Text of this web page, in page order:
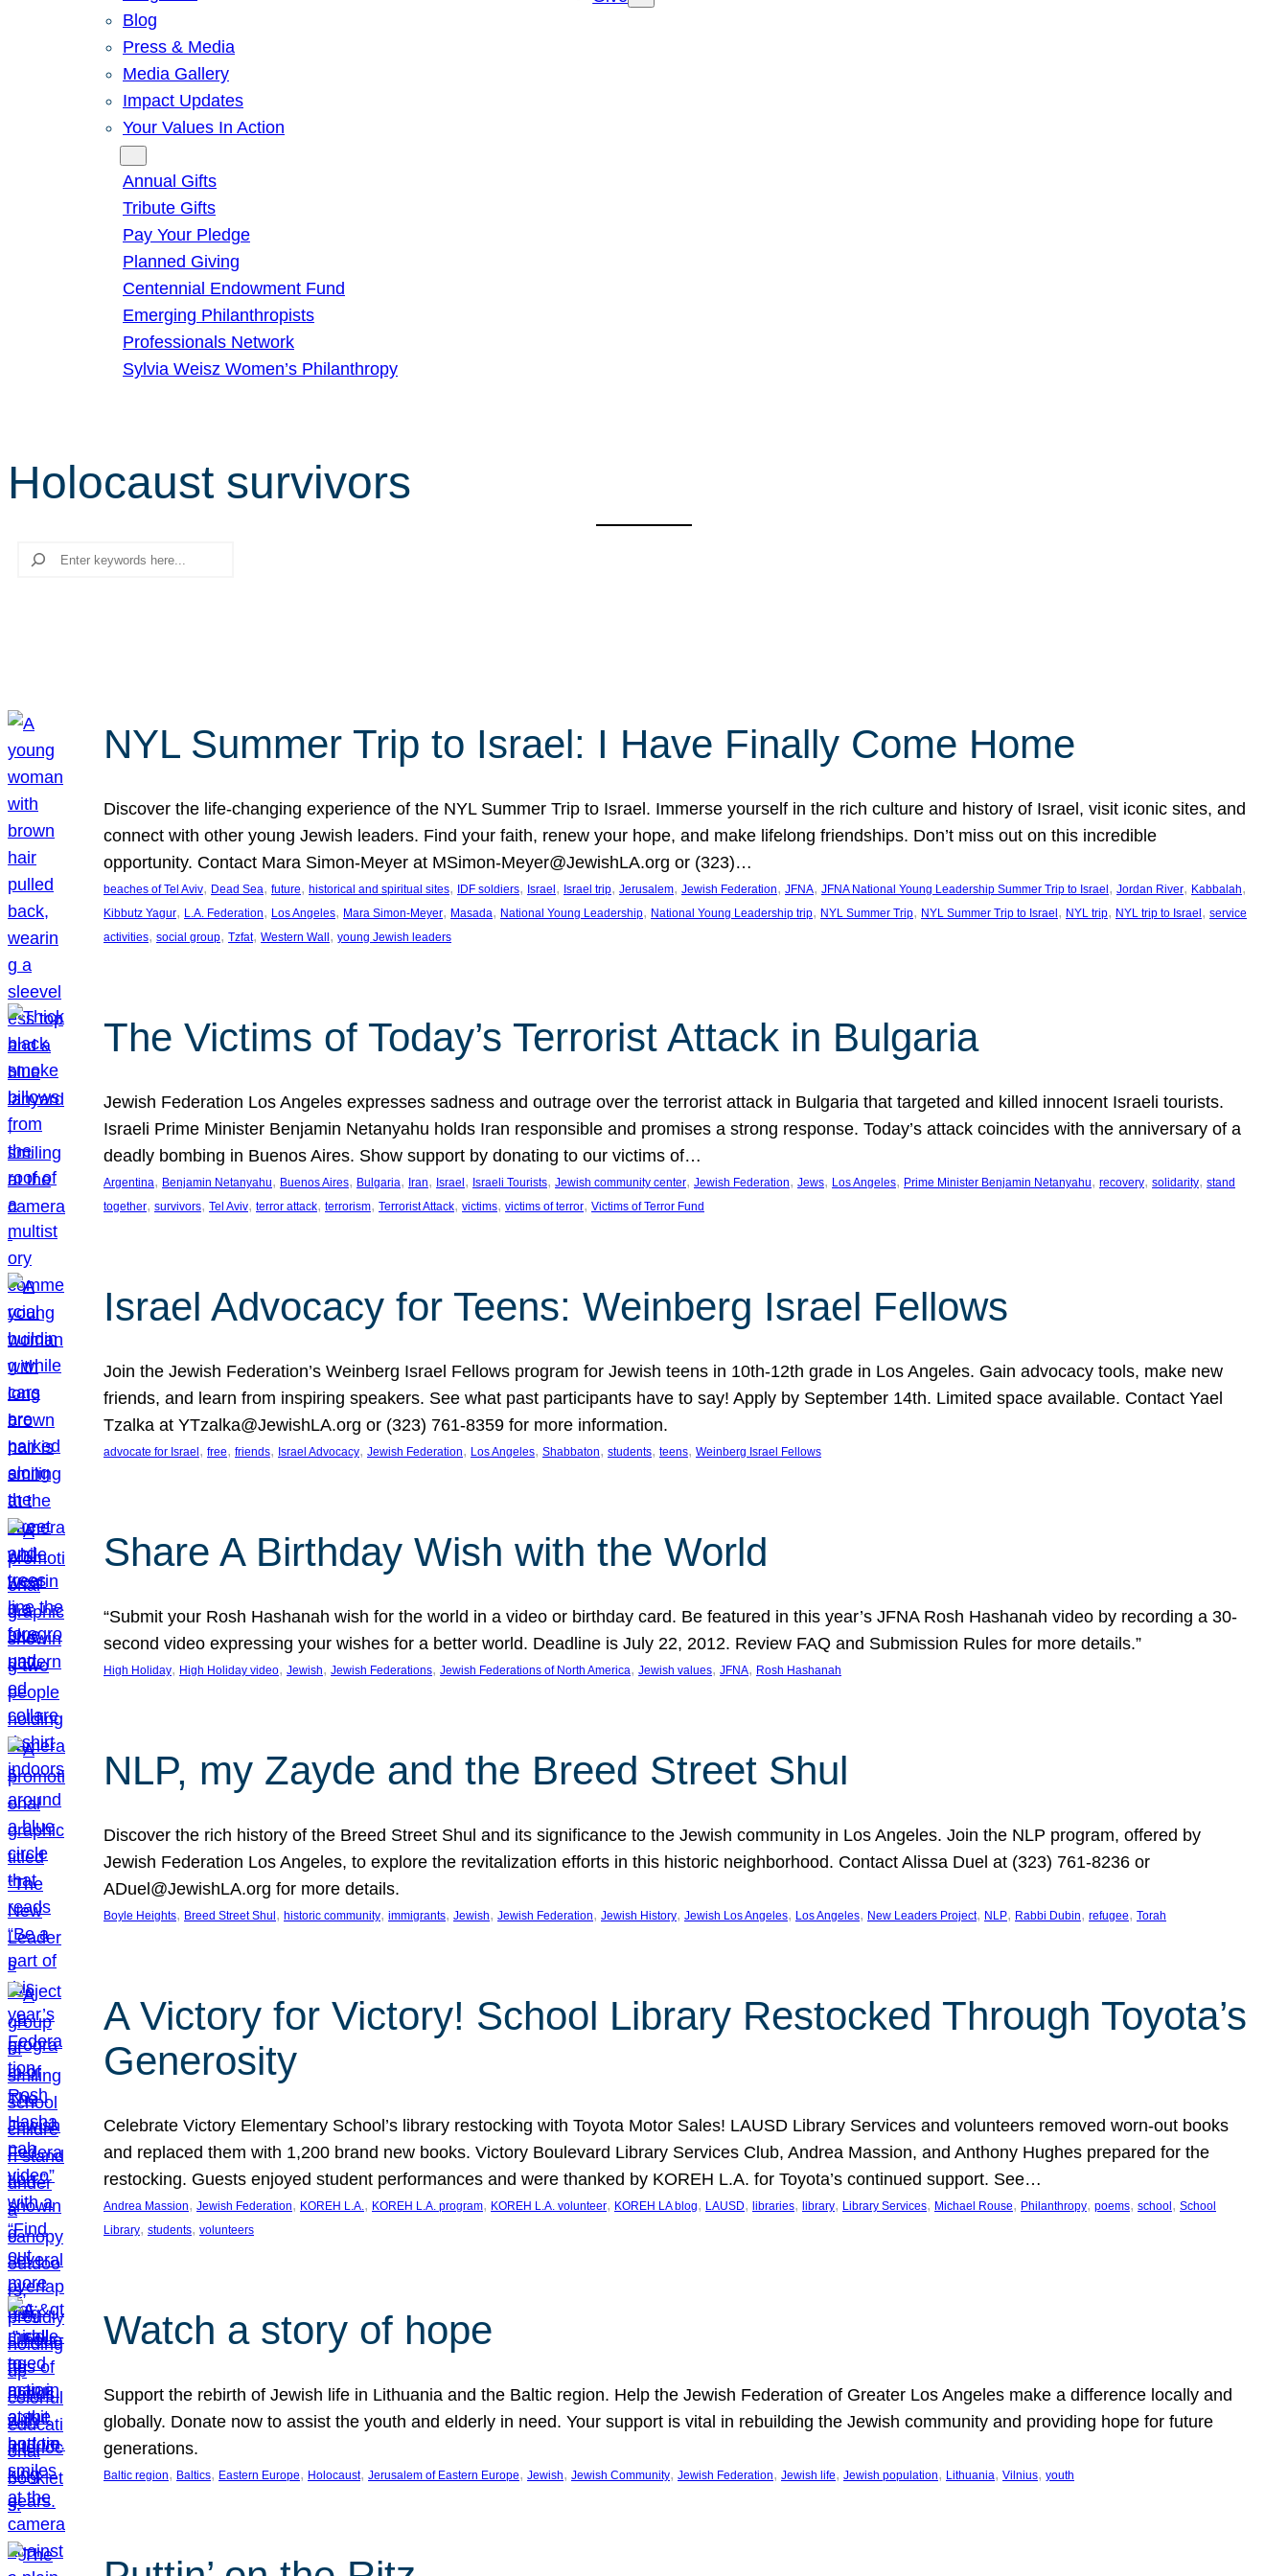
Blog
Press & Media
Media Gallery
Impact Updates
Your Values In Action
Annual Gifts
Tribute Gifts
Pay Your Pledge
Planned Giving
Centennial Endowment Fund
Emerging Philanthropists
Professionals Network
Sylvia Weisz Women’s Philanthropy
Holocaust survivors
Search
NYL Summer Trip to Israel: I Have Finally Come Home
Discover the life-changing experience of the NYL Summer Trip to Israel. Immerse yourself in the rich culture and history of Israel, visit iconic sites, and
connect with other young Jewish leaders. Find your faith, renew your hope, and make lifelong friendships. Don’t miss out on this incredible
opportunity. Contact Mara Simon-Meyer at MSimon-Meyer@JewishLA.org or (323)…
beaches of Tel Aviv, Dead Sea, future, historical and spiritual sites, IDF soldiers, Israel , Israel trip, Jerusalem, Jewish Federation, JFNA, JFNA National Young Leadership Summer Trip to Israel , Jordan River, Kabbalah
Kibbutz Yagur, L.A. Federation, Los Angeles, Mara Simon-Meyer, Masada, National Young Leadership, National Young Leadership trip, NYL Summer Trip, NYL Summer Trip to Israel , NYL trip, NYL trip to Israel , service
activities, social group, Tzfat, Western Wall , young Jewish leaders
The Victims of Today’s Terrorist Attack in Bulgaria
Jewish Federation Los Angeles expresses sadness and outrage over the terrorist attack in Bulgaria that targeted and killed innocent Israeli tourists.
Israeli Prime Minister Benjamin Netanyahu holds Iran responsible and promises a strong response. Today’s attack coincides with the anniversary of a
deadly bombing in Buenos Aires. Show support by donating to our victims of…
Argentina, Benjamin Netanyahu, Buenos Aires, Bulgaria, Iran, Israel , Israeli Tourists, Jewish community center, Jewish Federation, Jews, Los Angeles, Prime Minister Benjamin Netanyahu, recovery, solidarity, stand
together, survivors, Tel Aviv, terror attack, terrorism, Terrorist Attack, victims, victims of terror, Victims of Terror Fund
Israel Advocacy for Teens: Weinberg Israel Fellows
Join the Jewish Federation’s Weinberg Israel Fellows program for Jewish teens in 10th-12th grade in Los Angeles. Gain advocacy tools, make new
friends, and learn from inspiring speakers. See what past participants have to say! Apply by September 14th. Limited space available. Contact Yael
Tzalka at YTzalka@JewishLA.org or (323) 761-8359 for more information.
advocate for Israel , free, friends, Israel Advocacy, Jewish Federation, Los Angeles, Shabbaton, students, teens, Weinberg Israel Fellows
Share A Birthday Wish with the World
“Submit your Rosh Hashanah wish for the world in a video or birthday card. Be featured in this year’s JFNA Rosh Hashanah video by recording a 30-
second video expressing your wishes for a better world. Deadline is July 22, 2012. Review FAQ and Submission Rules for more details.”
High Holiday, High Holiday video, Jewish, Jewish Federations, Jewish Federations of North America, Jewish values, JFNA, Rosh Hashanah
NLP, my Zayde and the Breed Street Shul
Discover the rich history of the Breed Street Shul and its significance to the Jewish community in Los Angeles. Join the NLP program, offered by
Jewish Federation Los Angeles, to explore the revitalization efforts in this historic neighborhood. Contact Alissa Duel at (323) 761-8236 or
ADuel@JewishLA.org for more details.
Boyle Heights, Breed Street Shul , historic community, immigrants, Jewish, Jewish Federation, Jewish History, Jewish Los Angeles, Los Angeles, New Leaders Project, NLP, Rabbi Dubin, refugee, Torah
A Victory for Victory! School Library Restocked Through Toyota’s
Generosity
Celebrate Victory Elementary School’s library restocking with Toyota Motor Sales! LAUSD Library Services and volunteers removed worn-out books
and replaced them with 1,200 brand new books. Victory Boulevard Library Services Club, Andrea Massion, and Anthony Hughes prepared for the
restocking. Guests enjoyed student performances and were thanked by KOREH L.A. for Toyota’s continued support. See…
Andrea Massion, Jewish Federation, KOREH L.A., KOREH L.A. program, KOREH L.A. volunteer, KOREH LA blog, LAUSD, libraries, library, Library Services, Michael Rouse, Philanthropy, poems, school , School
Library, students, volunteers
Watch a story of hope
Support the rebirth of Jewish life in Lithuania and the Baltic region. Help the Jewish Federation of Greater Los Angeles make a difference locally and
globally. Donate now to assist the youth and elderly in need. Your support is vital in rebuilding the Jewish community and providing hope for future
generations.
Baltic region, Baltics, Eastern Europe, Holocaust, Jerusalem of Eastern Europe, Jewish, Jewish Community, Jewish Federation, Jewish life, Jewish population, Lithuania, Vilnius, youth